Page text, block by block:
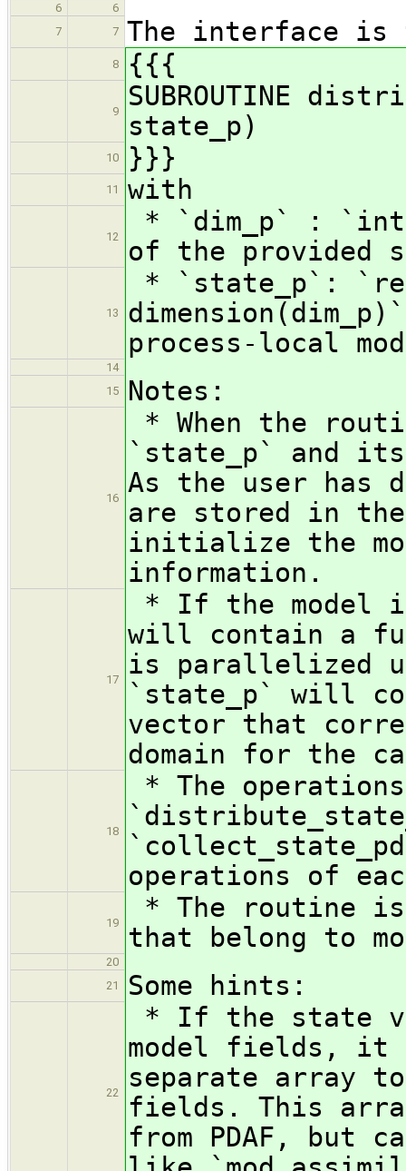
6
6
7
7 The interface is
8 {{{
9
SUBROUTINE
state_p)
10 }}}
11 with
12
* `dim_p` :
of the provided
13
* `state_p`:
process-local
14
15
Notes:
16
* When the
`state_p` and
As the user has
are stored in
initialize the
information.
17
* If the model
will contain a
is parallelized
`state_p` will
vector that
domain for the
18
* The
operations of
19
* The routine is
that belong to
20
21
Some hints:
22
* If the state
model fields, it
separate array
fields. This
from PDAF, but